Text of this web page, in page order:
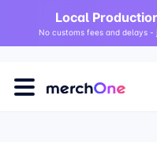
Local
No customs fees and delays